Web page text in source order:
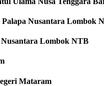
Nusantara Lombok
Lombok NTB
Mataram